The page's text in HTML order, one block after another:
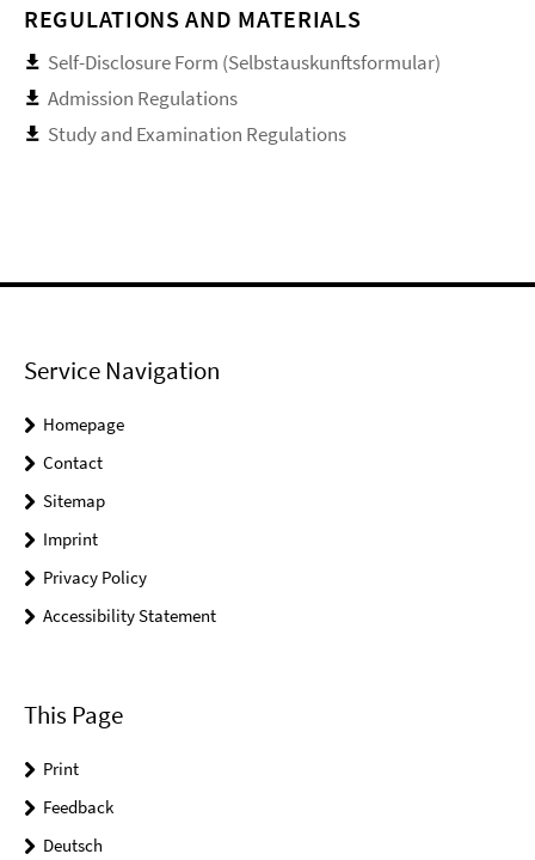
REGULATIONS AND MATERIALS
Self-Disclosure Form (Selbstauskunftsformular)
Admission Regulations
Study and Examination Regulations
Service Navigation
Homepage
Contact
Sitemap
Imprint
Privacy Policy
Accessibility Statement
This Page
Print
Feedback
Deutsch